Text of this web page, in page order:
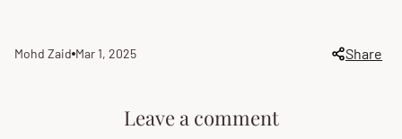
Article
Mohd Zaid Article
Mar 1, 2025 Share
Leave a comment